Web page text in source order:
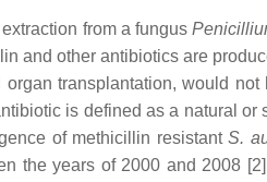
from a fungus
and other antibiotics are
transplantation, would
is defined as a natural or
of methicillin resistantS.
the years of 2000 and 2008